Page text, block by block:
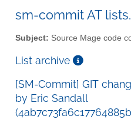
sm-commit AT
Subject: Source Mage code
List archive
[SM-Commit] GIT
by Eric Sandall